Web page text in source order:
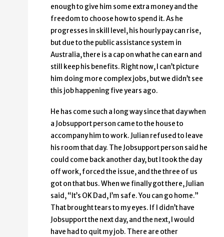
enough to give him some extra money and the
freedom to choose how to spend it. As he
progresses in skill level, his hourly pay can rise,
but due to the public assistance system in
Australia, there is a cap on what he can earn and
still keep his benefits. Right now, I can’t picture
him doing more complex jobs, but we didn’t see
this job happening five years ago.
He has come such a long way since that day when
a Jobsupport person came to the house to
accompany him to work. Julian refused to leave
his room that day. The Jobsupport person said he
could come back another day, but I took the day
off work, forced the issue, and the three of us
got on that bus. When we finally got there, Julian
said, “It’s OK Dad, I’m safe. You can go home.”
That brought tears to my eyes. If I didn’t have
Jobsupport the next day, and the next, I would
have had to quit my job. There are other